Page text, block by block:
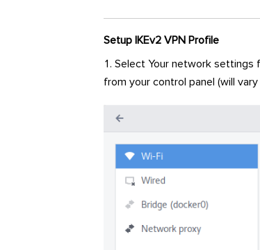
Setup IKEv2 VPN Profile
Select Your network settings
from your control panel (will